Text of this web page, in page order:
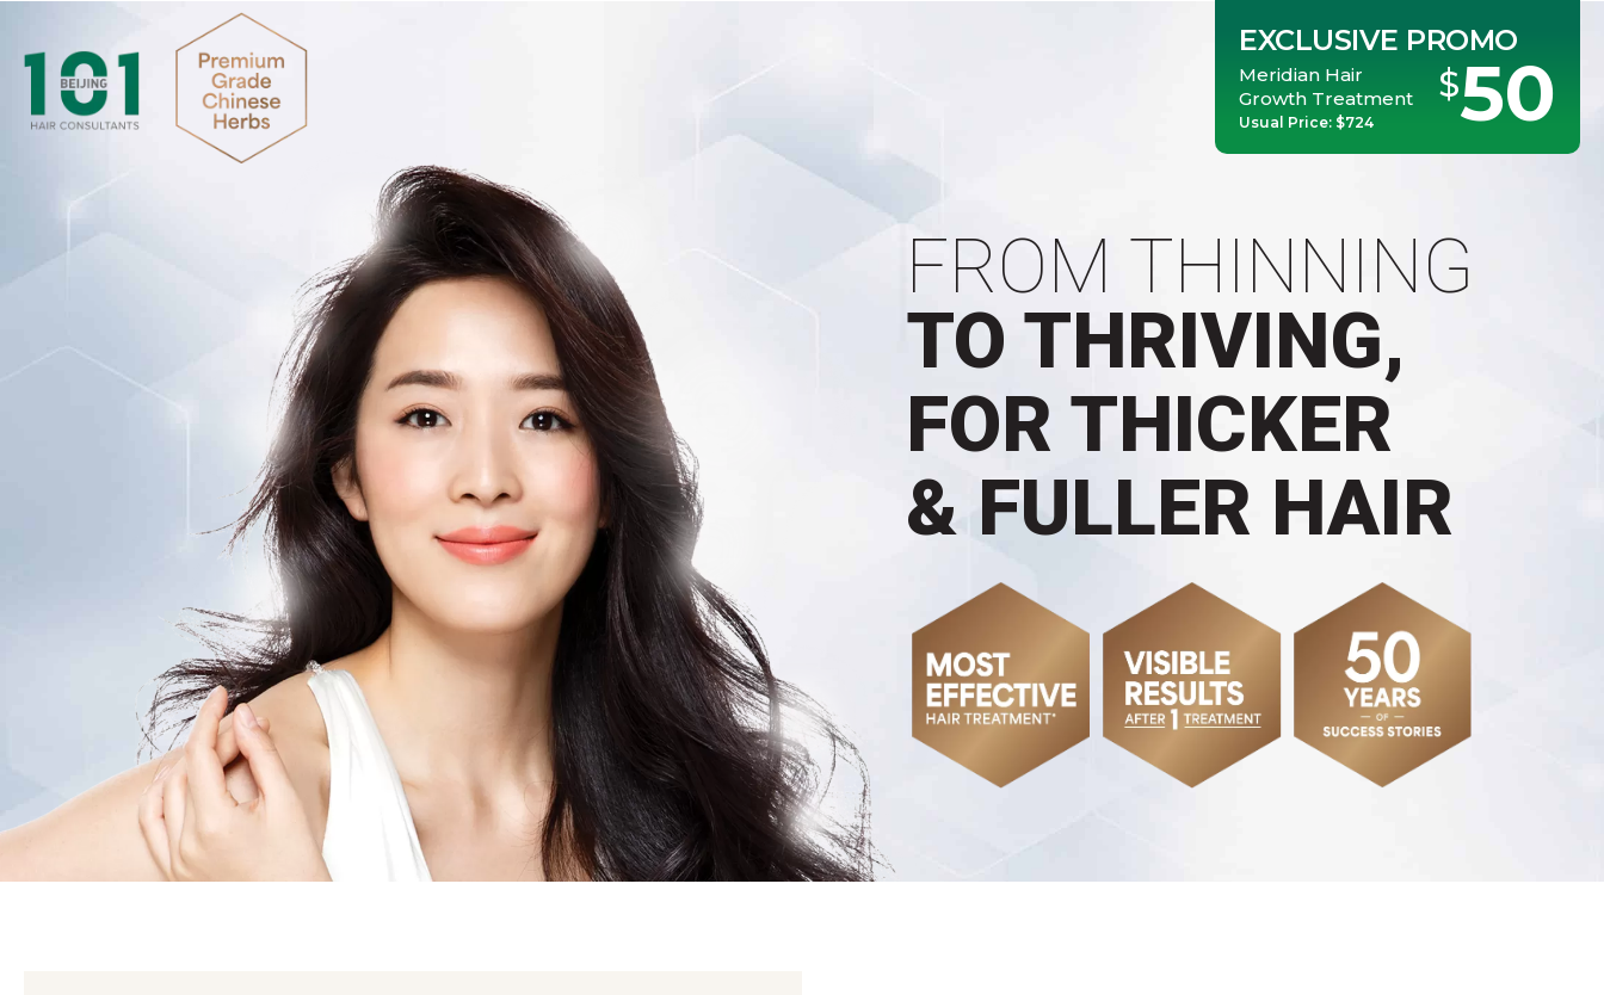
EXCLUSIVE PROMO
Meridian Hair
Growth Treatment
$50
Usual Price: $724
FROM THINNING
TO THRIVING,
FOR THICKER
& FULLER HAIR